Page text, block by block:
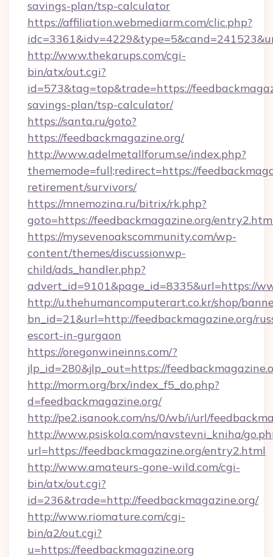
savings-plan/tsp-calculator
https://affiliation.webmediarm.com/clic.php?
http://www.thekarups.com/cgi-
bin/atx/out.cgi?
id=573&tag=top&trade=https://
savings-plan/tsp-calculator/
https://santa.ru/goto?
https://feedbackmagazine.org/
http://www.adelmetallforum.se/index.php?
thememode=full;redirect=https://
retirement/survivors/
https://mnemozina.ru/bitrix/rk.php?
goto=https://feedbackmagazine.org/
https://mysevenoakscommunity.com/wp-
content/themes/discussionwp-
child/ads_handler.php?
advert_id=9101&page_id=8335&url=https://
http://u.thehumancomputerart.co.kr/shop/
bn_id=21&url=http://feedbackmagazine.org/
escort-in-gurgaon
https://oregonwineinns.com/?
jlp_id=280&jlp_out=https://
http://morm.org/brx/index_f5_do.php?
d=feedbackmagazine.org/
http://pe2.isanook.com/ns/0/wb/i/url/
http://www.psiskola.com/navstevni_kniha/
url=https://feedbackmagazine.org/entry2.html
http://www.amateurs-gone-wild.com/cgi-
bin/atx/out.cgi?
id=236&trade=http://feedbackmagazine.org/
http://www.riomature.com/cgi-
bin/a2/out.cgi?
u=https://feedbackmagazine.org